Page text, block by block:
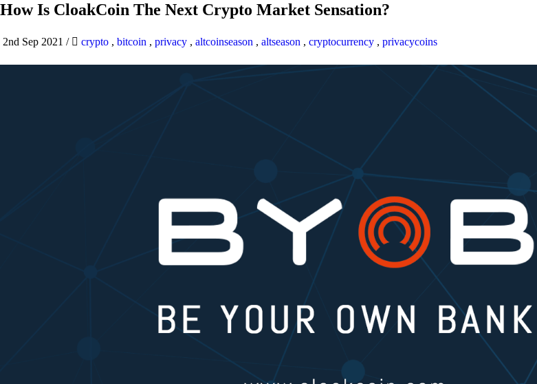
How Is CloakCoin The Next Crypto Market Sensation?
2nd Sep 2021 / crypto , bitcoin , privacy , altcoinseason , altseason , cryptocurrency , privacycoins